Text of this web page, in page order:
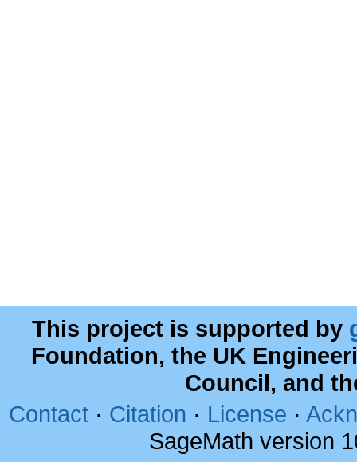
This project is supported by
Foundation, the UK
Council, and
Contact · Citation · License ·
SageMath version